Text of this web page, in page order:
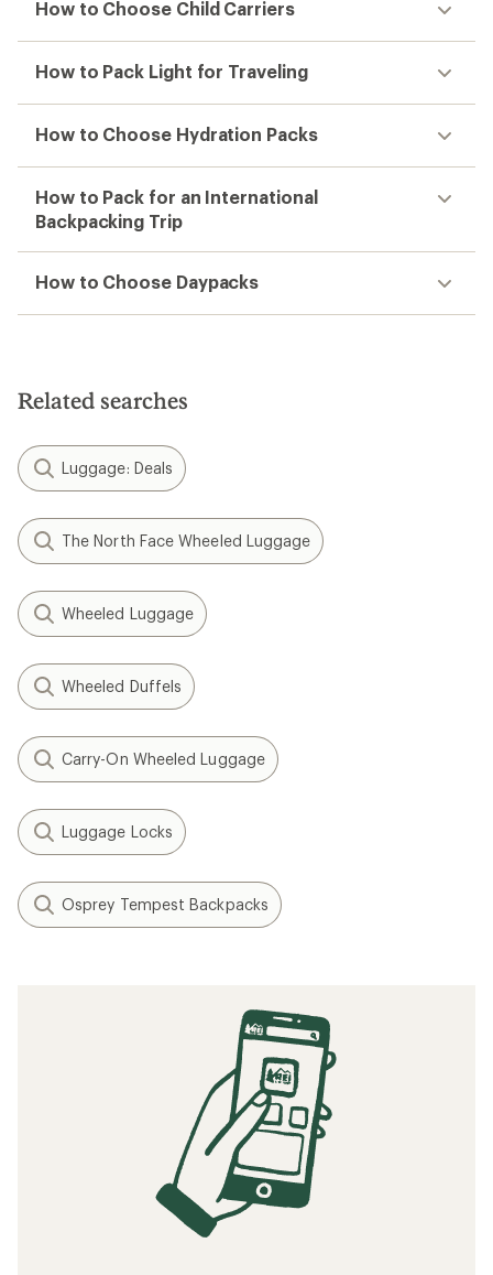
How to Choose Child Carriers
How to Pack Light for Traveling
How to Choose Hydration Packs
How to Pack for an International
Backpacking Trip
How to Choose Daypacks
Related searches
Luggage: Deals
The North Face Wheeled Luggage
Wheeled Luggage
Wheeled Duffels
Carry-On Wheeled Luggage
Luggage Locks
Osprey Tempest Backpacks